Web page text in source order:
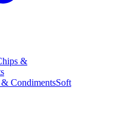
&
& CondimentsSoft